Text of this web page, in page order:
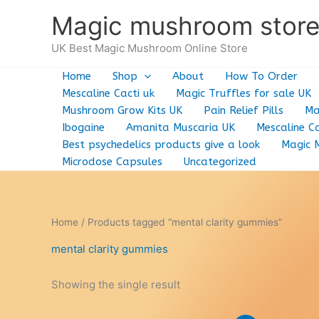
Magic mushroom
UK Best Magic Mushroom Online Store
Home Shop About How To Order
Mescaline Cacti uk
Magic Truffles for sale UK
Mushroom Grow Kits UK
Pain Relief Pills
Ibogaine
Amanita Muscaria UK Mescaline
Best psychedelics products give a look
Magic
Microdose Capsules
Uncategorized
Home / Products tagged “mental clarity gummies”
mental clarity gummies
Showing the single result